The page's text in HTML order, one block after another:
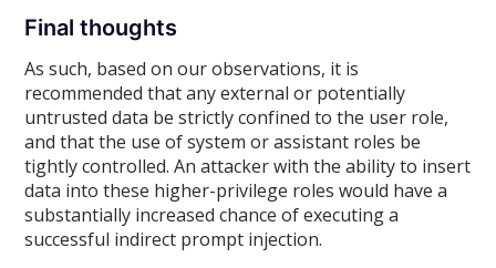
Final thoughts
As such, based on our observations, it is
recommended that any external or potentially
untrusted data be strictly confined to the user role,
and that the use of system or assistant roles be
tightly controlled. An attacker with the ability to insert
data into these higher-privilege roles would have a
substantially increased chance of executing a
successful indirect prompt injection.